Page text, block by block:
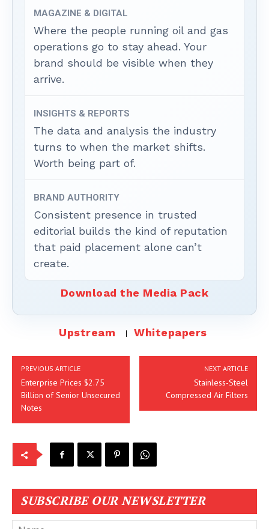
MAGAZINE & DIGITAL
Where the people running oil and gas
operations go to stay ahead. Your
brand should be visible when they
arrive.
INSIGHTS & REPORTS
The data and analysis the industry
turns to when the market shifts.
Worth being part of.
BRAND AUTHORITY
Consistent presence in trusted
editorial builds the kind of reputation
that paid placement alone can’t
create.
Download the Media Pack
Upstream Whitepapers
PREVIOUS ARTICLE
Enterprise Prices $2.75
Billion of Senior Unsecured
Notes
NEXT ARTICLE
Stainless-Steel
Compressed Air Filters
SUBSCRIBE OUR NEWSLETTER